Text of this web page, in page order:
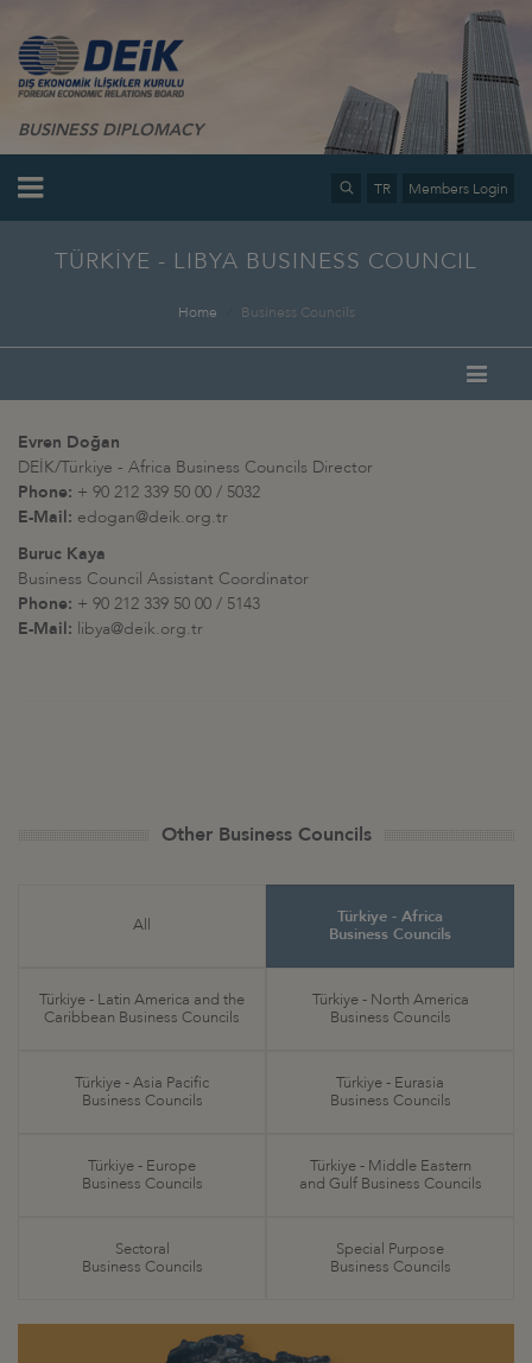
BUSINESS DIPLOMACY
TR Members Login
TÜRKİYE - LIBYA BUSINESS COUNCIL
Home Business Councils
Evren Doğan
DEİK/Türkiye - Africa Business Councils Director
Phone: + 90 212 339 50 00 / 5032
E-Mail: edogan@deik.org.tr
Buruc Kaya
Business Council Assistant Coordinator
Phone: + 90 212 339 50 00 / 5143
E-Mail: libya@deik.org.tr
Other Business Councils
All
Türkiye - Africa
Business Councils
Türkiye - Latin America and the
Caribbean Business Councils
Türkiye - North America
Business Councils
Türkiye - Asia Pacific
Business Councils
Türkiye - Eurasia
Business Councils
Türkiye - Europe
Business Councils
Türkiye - Middle Eastern
and Gulf Business Councils
Sectoral
Business Councils
Special Purpose
Business Councils